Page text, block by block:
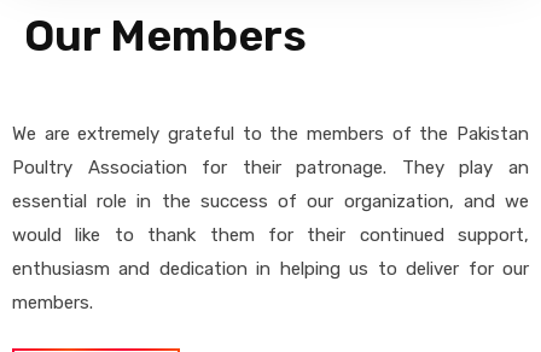
Our Members
We are extremely grateful to the members of the Pakistan
Poultry Association for their patronage. They play an
essential role in the success of our organization, and we
would like to thank them for their continued support,
enthusiasm and dedication in helping us to deliver for our
members.